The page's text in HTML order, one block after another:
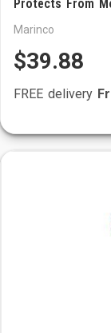
Protects From
Marinco
$39.88
FREE delivery